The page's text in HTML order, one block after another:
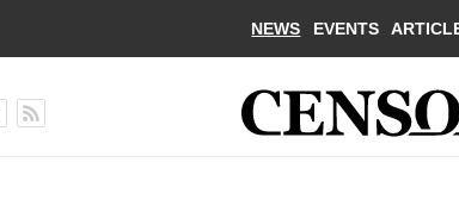
NEWS EVENTS